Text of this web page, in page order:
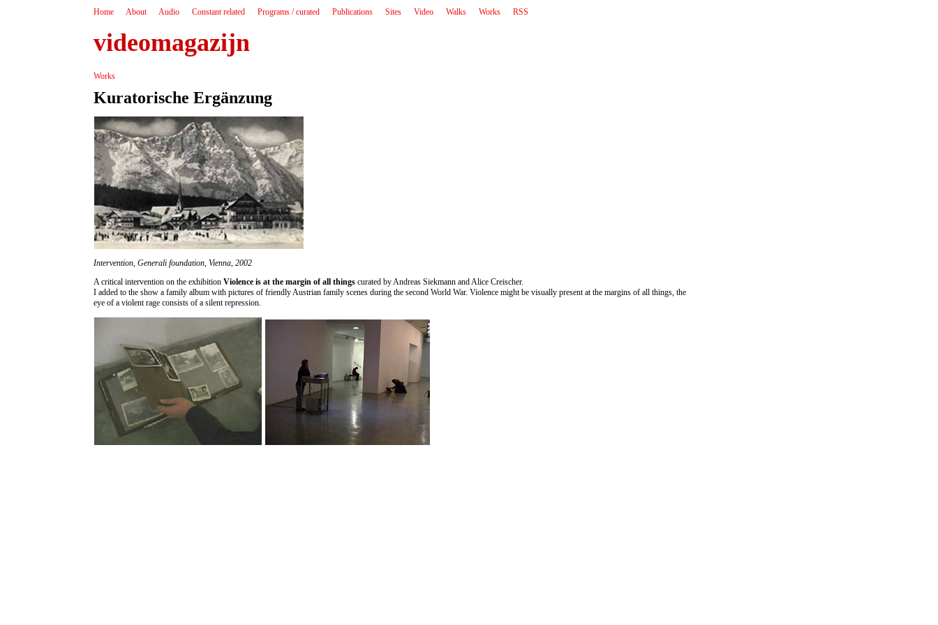
Home About Audio Constant related Programs / curated Publications Sites Video Walks Works RSS
videomagazijn
Works
Kuratorische Ergänzung
Intervention, Generali foundation, Vienna, 2002
A critical intervention on the exhibitionViolence is at the margin of all things curated by Andreas Siekmann and Alice Creischer.
I added to the show a family album with pictures of friendly Austrian family scenes during the second World War. Violence might be visually present at the margins of all things, the
eye of a violent rage consists of a silent repression.